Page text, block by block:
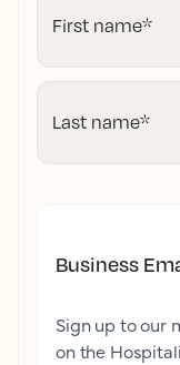
First name*
Last name*
Business
Sign up to our
on the